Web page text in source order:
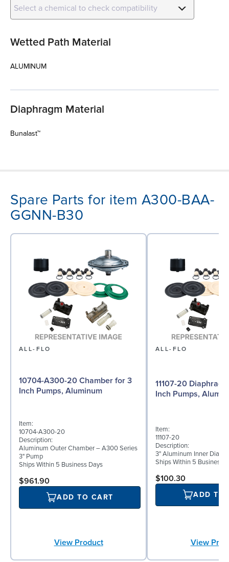
Select a chemical to check compatibility
Wetted Path Material
ALUMINUM
Diaphragm Material
Bunalast™
Spare Parts for item A300-BAA-
GGNN-B30
ALL-FLO
10704-A300-20 Chamber for 3
Inch Pumps, Aluminum
Item:
10704-A300-20
Description:
Aluminum Outer Chamber – A300 Series
3" Pump
Ships Within 5 Business Days
$961.90
ADD TO CART
View Product
ALL-FLO
11107-20
Inch Pumps,
Item:
11107-20
Description:
3" Aluminum Inner
Ships Within 5 Business
$100.30
ADD TO
View